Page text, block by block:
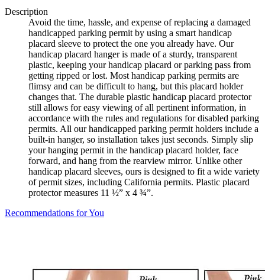
Description
Avoid the time, hassle, and expense of replacing a damaged
handicapped parking permit by using a smart handicap
placard sleeve to protect the one you already have. Our
handicap placard hanger is made of a sturdy, transparent
plastic, keeping your handicap placard or parking pass from
getting ripped or lost. Most handicap parking permits are
flimsy and can be difficult to hang, but this placard holder
changes that. The durable plastic handicap placard protector
still allows for easy viewing of all pertinent information, in
accordance with the rules and regulations for disabled parking
permits. All our handicapped parking permit holders include a
built-in hanger, so installation takes just seconds. Simply slip
your hanging permit in the handicap placard holder, face
forward, and hang from the rearview mirror. Unlike other
handicap placard sleeves, ours is designed to fit a wide variety
of permit sizes, including California permits. Plastic placard
protector measures 11 ½” x 4 ¾”.
Recommendations for You